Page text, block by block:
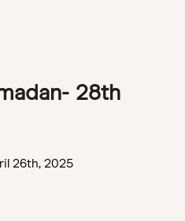
28th
26th, 2025